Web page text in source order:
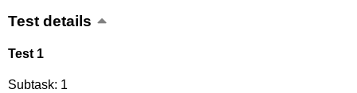
Test details
Test 1
Subtask: 1